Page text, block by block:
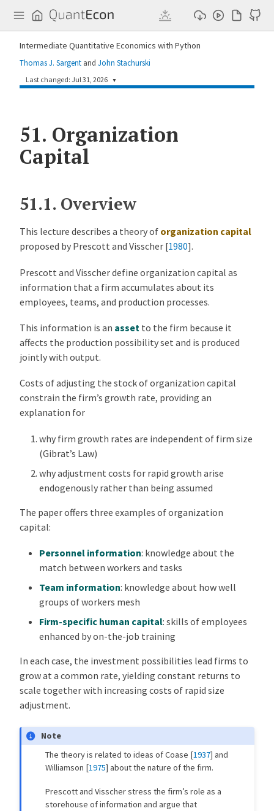
Intermediate Quantitative Economics with Python
Thomas J. Sargent and John Stachurski
Last changed: Jul 31, 2026 ▼
Update rng usage in organization_capital.md (#1014)
a896696 Humphrey Yang
Update lectures on Blackwell's theorem and survival topics (#844)
51. Organization
Capital
51.1. Overview
This lecture describes a theory of organization capital
proposed by Prescott and Visscher [1980].
Prescott and Visscher define organization capital as
information that a firm accumulates about its
employees, teams, and production processes.
This information is an asset to the firm because it
affects the production possibility set and is produced
jointly with output.
Costs of adjusting the stock of organization capital
constrain the firm’s growth rate, providing an
explanation for
why firm growth rates are independent of firm size
(Gibrat’s Law)
why adjustment costs for rapid growth arise
endogenously rather than being assumed
The paper offers three examples of organization
capital:
Personnel information: knowledge about the
match between workers and tasks
Team information: knowledge about how well
groups of workers mesh
Firm-specific human capital: skills of employees
enhanced by on-the-job training
In each case, the investment possibilities lead firms to
grow at a common rate, yielding constant returns to
scale together with increasing costs of rapid size
adjustment.
Note
The theory is related to ideas ofCoase [1937] and
Williamson [1975] about the nature of the firm.
Prescott and Visscher stress the firm’s role as a
storehouse of information and argue that
Q
u
a
n
t
E
o
n